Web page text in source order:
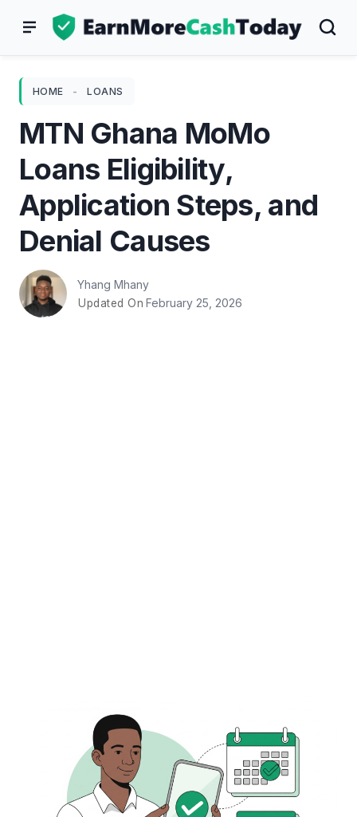
HOME - LOANS
MTN Ghana MoMo
Loans Eligibility,
Application Steps, and
Denial Causes
Yhang Mhany
Updated On February 25, 2026